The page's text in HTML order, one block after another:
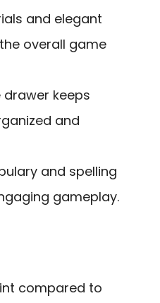
and elegant
overall game
keeps
and
and spelling
gameplay.
compared to